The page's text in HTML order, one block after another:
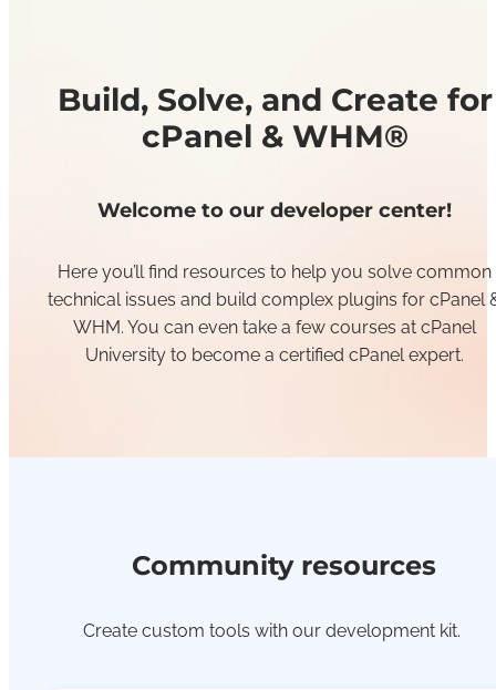
Build, Solve, and Create for
cPanel & WHM®
Welcome to our developer center!
Here you’ll find resources to help you solve common
technical issues and build complex plugins for cPanel
WHM. You can even take a few courses at cPanel
University to become a certified cPanel expert.
Community resources
Create custom tools with our development kit.